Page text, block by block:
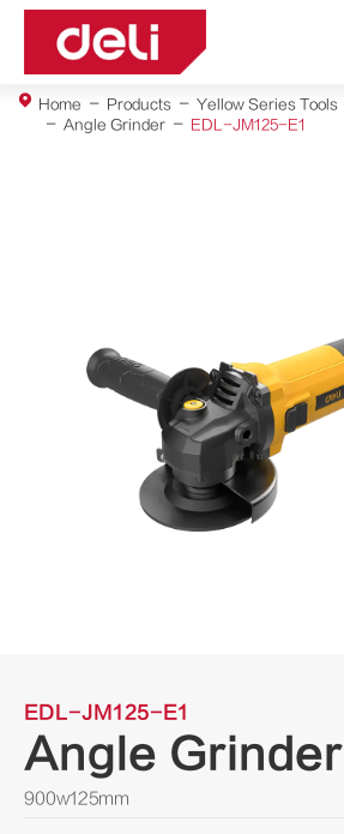
Home Products Yellow Series Tools
Angle Grinder
EDL-JM125-E1
EDL-JM125-E1
Angle Grinder
900w125mm